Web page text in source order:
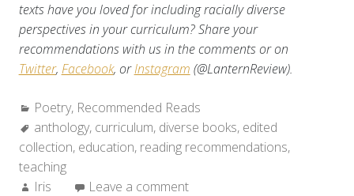
texts have you loved for including racially diverse
perspectives in your curriculum? Share your
recommendations with us in the comments or on
Twitter, Facebook, orInstagram (@LanternReview).
Categories:
Poetry, Recommended Reads
Tags:
anthology, curriculum, diverse books, edited
collection, education, reading recommendations,
teaching
Author:
Iris Leave a comment